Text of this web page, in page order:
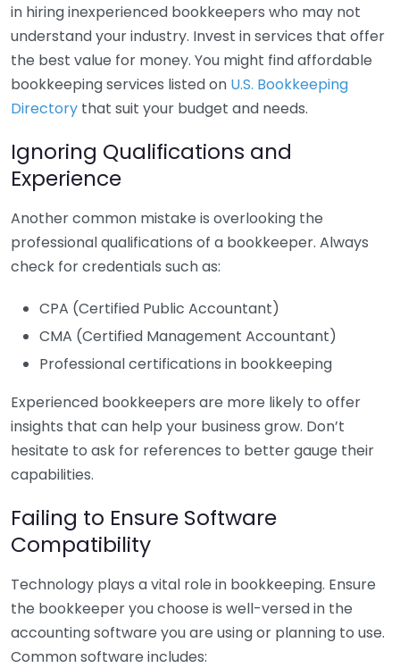
in hiring inexperienced bookkeepers who may not
understand your industry. Invest in services that offer
the best value for money. You might find affordable
bookkeeping services listed on U.S. Bookkeeping
Directory that suit your budget and needs.
Ignoring Qualifications and
Experience
Another common mistake is overlooking the
professional qualifications of a bookkeeper. Always
check for credentials such as:
CPA (Certified Public Accountant)
CMA (Certified Management Accountant)
Professional certifications in bookkeeping
Experienced bookkeepers are more likely to offer
insights that can help your business grow. Don’t
hesitate to ask for references to better gauge their
capabilities.
Failing to Ensure Software
Compatibility
Technology plays a vital role in bookkeeping. Ensure
the bookkeeper you choose is well-versed in the
accounting software you are using or planning to use.
Common software includes: